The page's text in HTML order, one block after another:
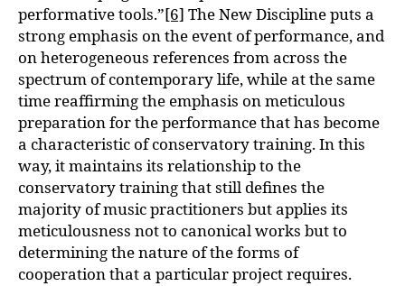
performative tools.”[6] The New Discipline puts a
strong emphasis on the event of performance, and
on heterogeneous references from across the
spectrum of contemporary life, while at the same
time reaffirming the emphasis on meticulous
preparation for the performance that has become
a characteristic of conservatory training. In this
way, it maintains its relationship to the
conservatory training that still defines the
majority of music practitioners but applies its
meticulousness not to canonical works but to
determining the nature of the forms of
cooperation that a particular project requires.